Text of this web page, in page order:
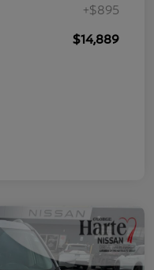
+$895
$14,889